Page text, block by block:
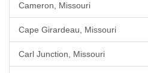
Cameron, Missouri
Cape Girardeau, Missouri
Carl Junction, Missouri